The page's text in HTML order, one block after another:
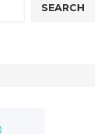
SEARCH